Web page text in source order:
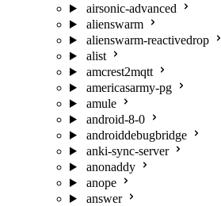
airsonic-advanced
alienswarm
alienswarm-reactivedrop
alist
amcrest2mqtt
americasarmy-pg
amule
android-8-0
androiddebugbridge
anki-sync-server
anonaddy
anope
answer